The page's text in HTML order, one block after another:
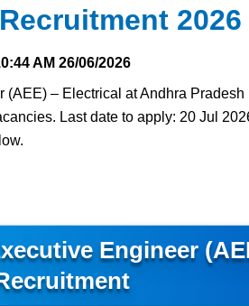
2026
AM 26/06/2026
– Electrical at Andhra Pradesh
Last date to apply: 20 Jul
Engineer